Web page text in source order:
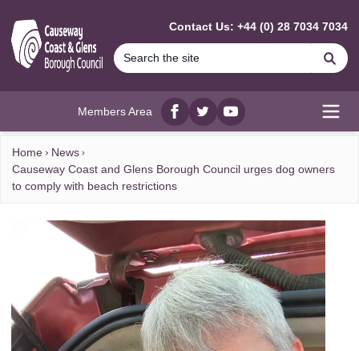
Contact Us: +44 (0) 28 7034 7034
Members Area
Facebook
twitterYouTube
Home
News
Causeway Coast and Glens Borough Council urges dog owners
to comply with beach restrictions